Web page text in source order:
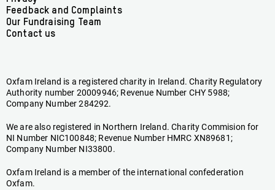
Feedback and Complaints
Our Fundraising Team
Contact us
Oxfam Ireland is a registered charity in Ireland. Charity Regulatory
Authority number 20009946; Revenue Number CHY 5988;
Company Number 284292.
We are also registered in Northern Ireland. Charity Commision for
NI Number NIC100848; Revenue Number HMRC XN89681;
Company Number NI33800.
Oxfam Ireland is a member of the international confederation
Oxfam.